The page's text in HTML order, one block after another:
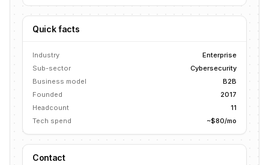
Quick facts
Industry
Enterprise
Sub-sector
Cybersecurity
Business model
B2B
Founded
2017
Headcount
11
Tech spend
~$80/mo
Contact